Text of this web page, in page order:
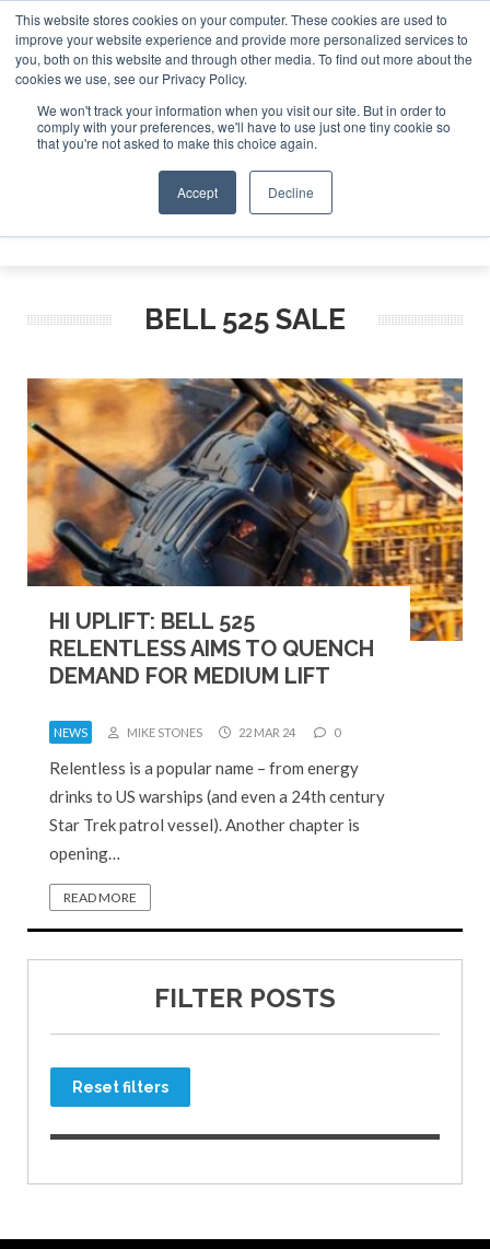
This website stores cookies on your computer. These cookies are used to
improve your website experience and provide more personalized services to
you, both on this website and through other media. To find out more about the
cookies we use, see our Privacy Policy.
We won't track your information when you visit our site. But in order to
comply with your preferences, we'll have to use just one tiny cookie so
that you're not asked to make this choice again.
Accept Decline
ABOUT CONTACT SPONSORSHIP
Search
Search
Search
BELL 525 SALE
HI UPLIFT: BELL 525
RELENTLESS AIMS TO QUENCH
DEMAND FOR MEDIUM LIFT
NEWS MIKE STONES 22 MAR 24 0
Relentless is a popular name – from energy
drinks to US warships (and even a 24th century
Star Trek patrol vessel). Another chapter is
opening…
READ MORE
FILTER POSTS
Reset filters